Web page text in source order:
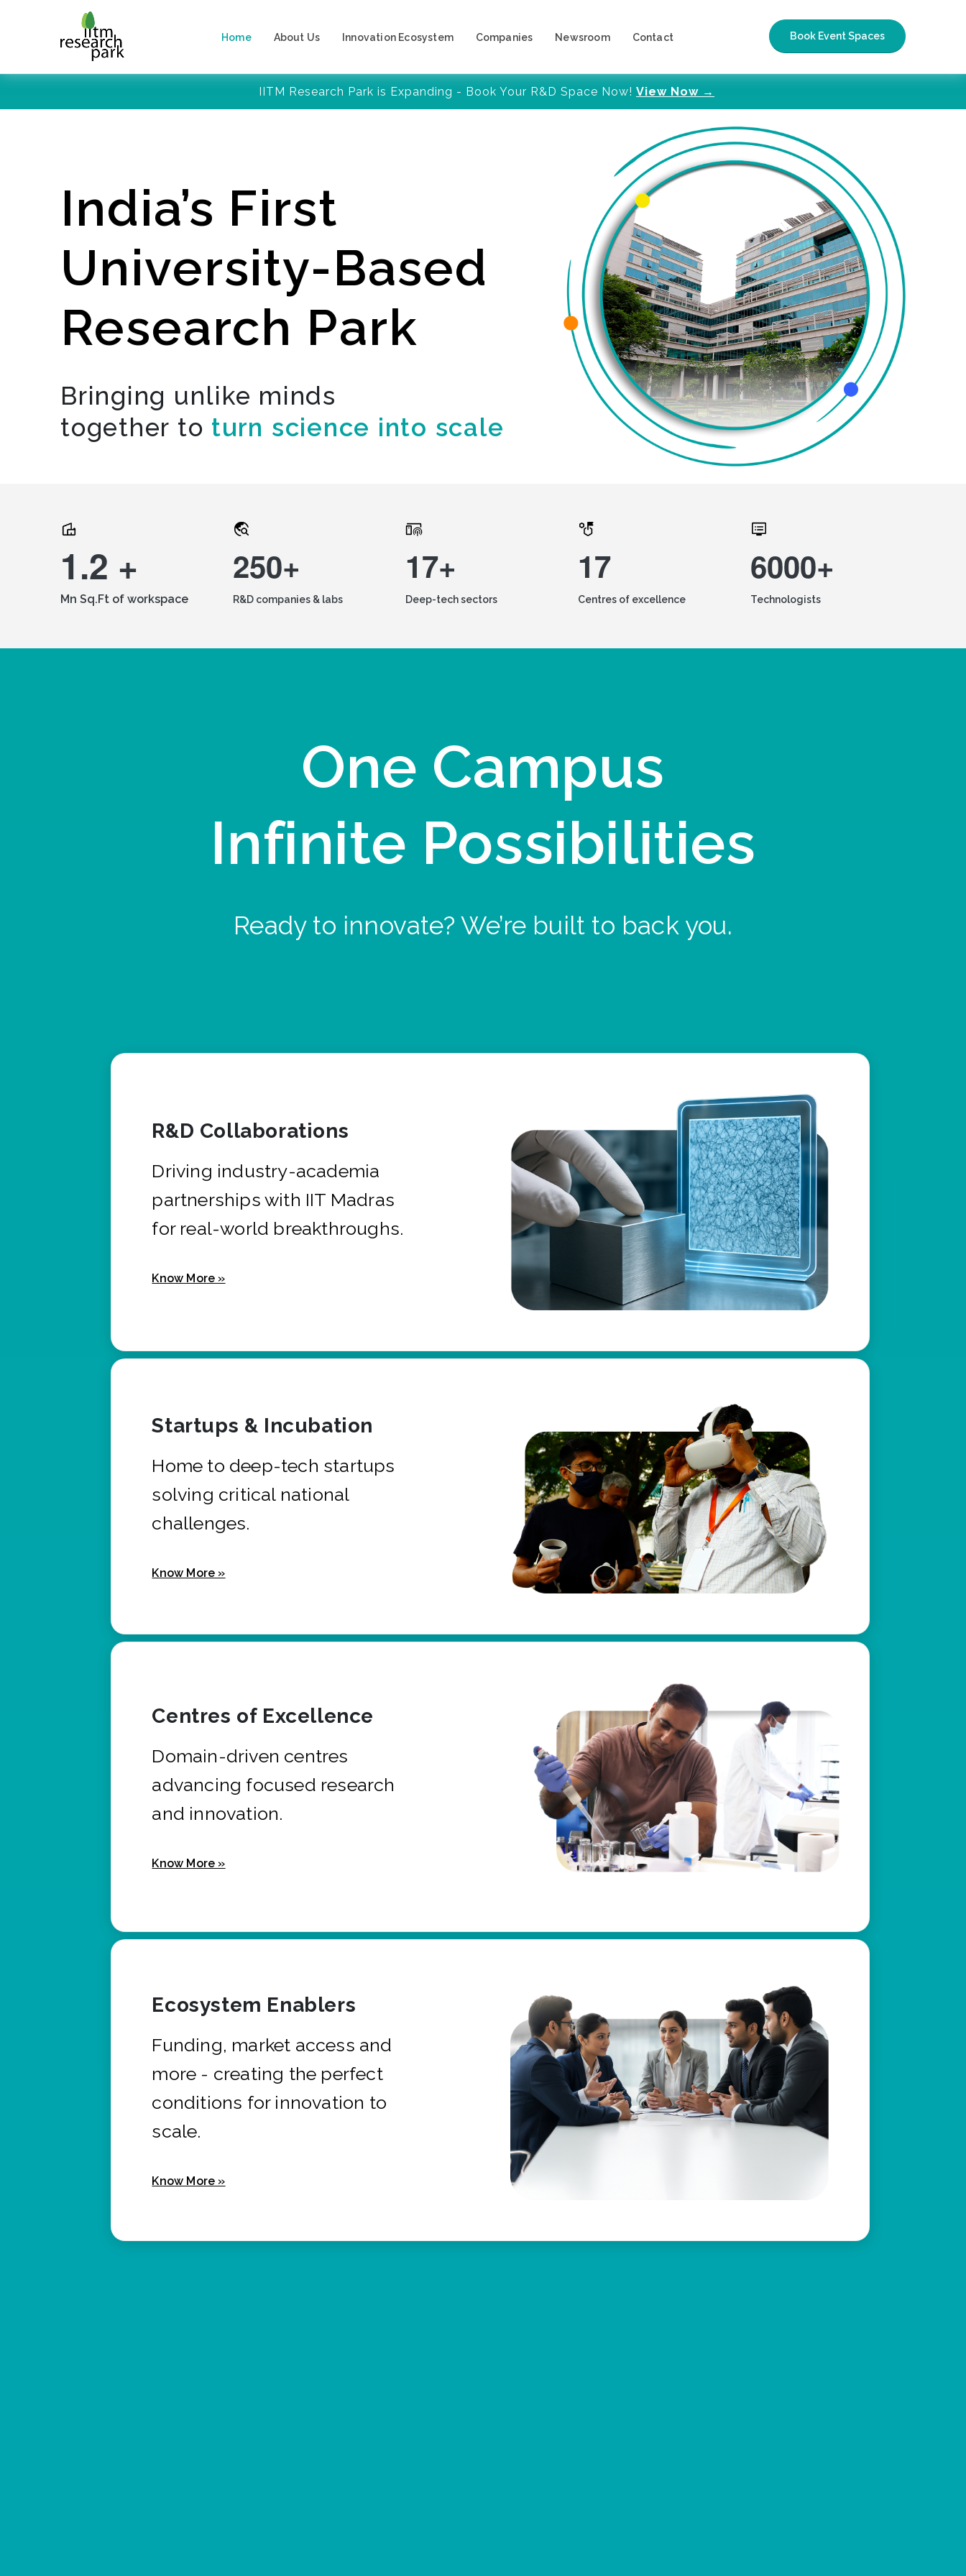
Home About Us Innovation Ecosystem Companies Newsroom Contact Book Event Spaces
IITM Research Park is Expanding - Book Your R&D Space Now! View Now →
India’s First
University-Based
Research Park
Bringing unlike minds
together to turn science into scale
1.2 +
Mn Sq.Ft of workspace
250+
R&D companies & labs
17+
Deep-tech sectors
17
Centres of excellence
6000+
Technologists
One Campus
Infinite Possibilities
Ready to innovate? We’re built to back you.
R&D Collaborations
Driving industry-academia
partnerships with IIT Madras
for real-world breakthroughs.
Know More »
Startups & Incubation
Home to deep-tech startups
solving critical national
challenges.
Know More »
Centres of Excellence
Domain-driven centres
advancing focused research
and innovation.
Know More »
Ecosystem Enablers
Funding, market access and
more - creating the perfect
conditions for innovation to
scale.
Know More »